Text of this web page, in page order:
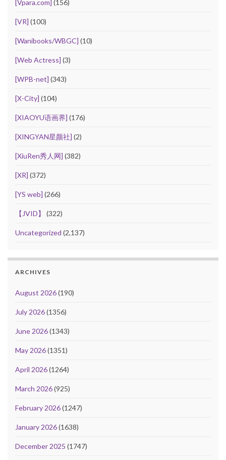
[Vpara.com] (156)
[VR] (100)
[Wanibooks/WBGC] (10)
[Web Actress] (3)
[WPB-net] (343)
[X-City] (104)
[XIAOYU语画界] (176)
[XINGYAN星颜社] (2)
[XiuRen秀人网] (382)
[XR] (372)
[YS web] (266)
【JVID】 (322)
Uncategorized (2,137)
ARCHIVES
August 2026(190)
July 2026(1356)
June 2026(1343)
May 2026(1351)
April 2026(1264)
March 2026(925)
February 2026(1247)
January 2026(1638)
December 2025 (1747)